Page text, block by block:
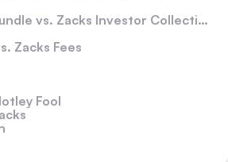
vs. Zacks Investor Collection
Zacks Fees
Fool